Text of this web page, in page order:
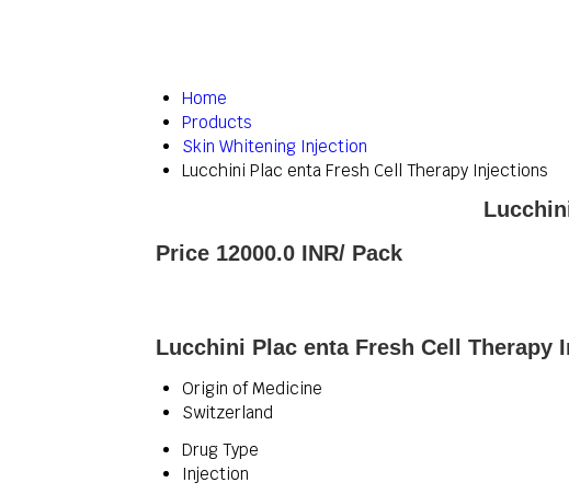
Home
Products
Skin Whitening Injection
Lucchini Plac enta Fresh Cell Therapy Injections
Price 12000.0 INR/ Pack
Lucchini Plac enta Fresh Cell Therapy
Origin of Medicine
Switzerland
Drug Type
Injection